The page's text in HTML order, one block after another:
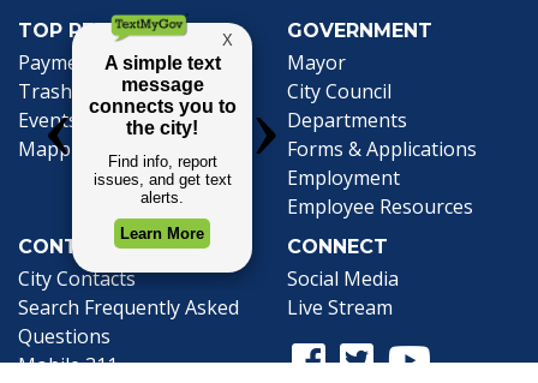
TOP REQUESTS
Payment Center(opens in a new tab)
Trash and Garbage
Events Calendar
Mapping
GOVERNMENT
Mayor
City Council
Departments
Forms & Applications
Employment
Employee Resources
CONTACT
City Contacts
Search Frequently Asked
Questions
Mobile 311
CONNECT
Social Media
Live Stream
Facebook Link
Twitter Link